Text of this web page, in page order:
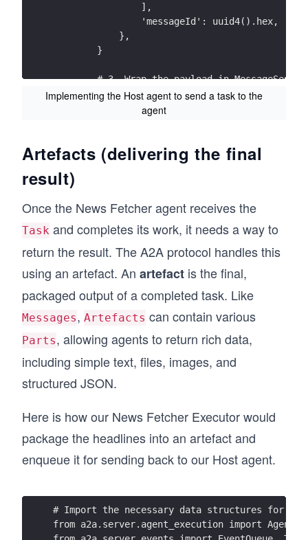
                ],
                'messageId': uuid4().hex,
            },
        }
# 3. Wrap the payload in
params =
        request = SendMessageRequest(
        )
# 4. The client sends the complete
        print("Received response:", response)
Implementing the Host agent to send a task to the
agent
Artefacts (delivering the final
result)
Once the News Fetcher agent receives the
Task and completes its work, it needs a way to
return the result. The A2A protocol handles this
using an artefact. An artefact is the final,
packaged output of a completed task. Like
Messages, Artefacts can contain various
Parts, allowing agents to return rich data,
including simple text, files, images, and
structured JSON.
Here is how our News Fetcher Executor would
package the headlines into an artefact and
enqueue it for sending back to our Host agent.
# Import the necessary data structures for
from a2a.server.agent_execution import